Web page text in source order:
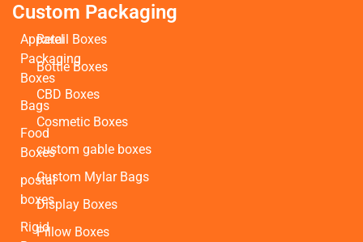
Custom Packaging
Apparel
Packaging
Boxes
Bags
Food
Boxes
postal
boxes
Rigid
Retail Boxes
Bottle Boxes
CBD Boxes
Cosmetic Boxes
custom gable boxes
Custom Mylar Bags
Display Boxes
Pillow Boxes